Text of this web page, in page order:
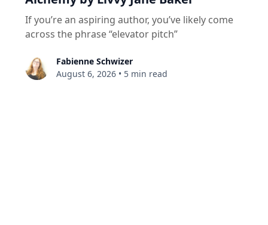
If you’re an aspiring author, you’ve likely come
across the phrase “elevator pitch”
Fabienne Schwizer
August 6, 2026 • 5 min read